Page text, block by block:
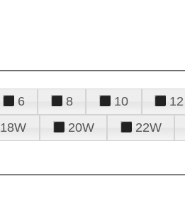
6 8 10 12
18W 20W 22W